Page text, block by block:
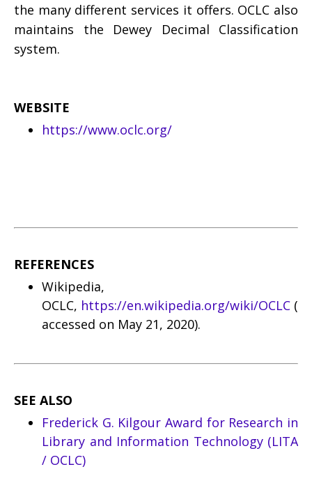
the many different services it offers. OCLC also
maintains the Dewey Decimal Classification
system.
WEBSITE
https://www.oclc.org/
REFERENCES
Wikipedia,
OCLC, https://en.wikipedia.org/wiki/OCLC (
accessed on May 21, 2020).
SEE ALSO
Frederick G. Kilgour Award for Research in
Library and Information Technology (LITA
/ OCLC)